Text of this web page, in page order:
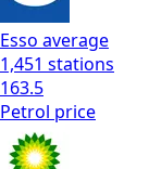
Esso average
1,451 stations
163.5
Petrol price